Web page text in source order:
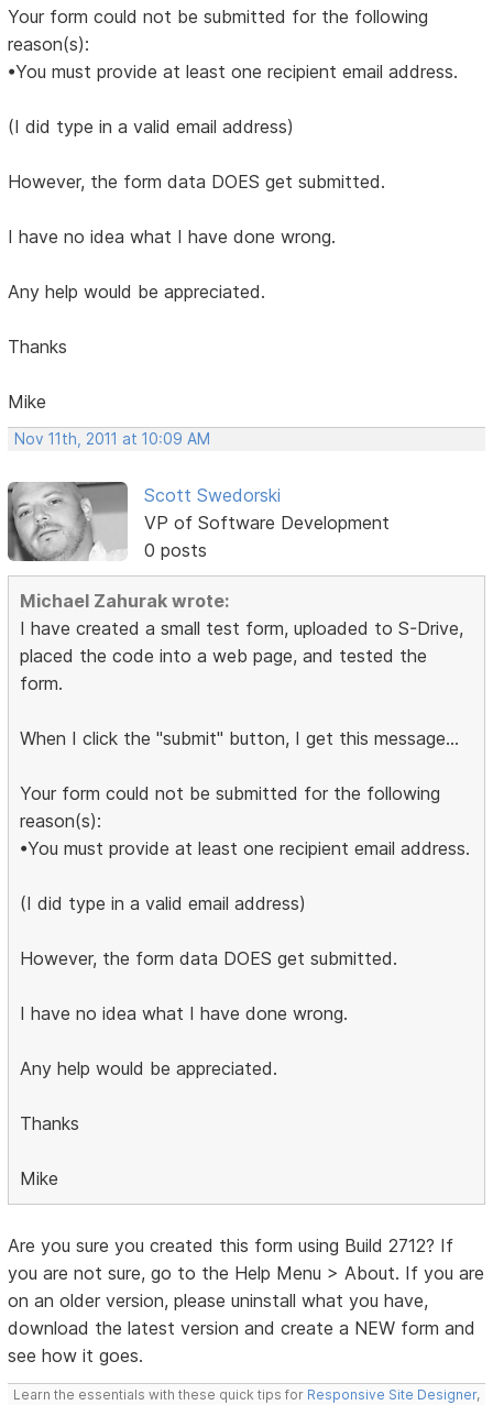
Your form could not be submitted for the following
reason(s):
•You must provide at least one recipient email address.
(I did type in a valid email address)
However, the form data DOES get submitted.
I have no idea what I have done wrong.
Any help would be appreciated.
Thanks
Mike
Nov 11th, 2011 at 10:09 AM
Scott Swedorski
VP of Software Development
0 posts
Michael Zahurak wrote:
I have created a small test form, uploaded to S-Drive,
placed the code into a web page, and tested the
form.
When I click the "submit" button, I get this message...
Your form could not be submitted for the following
reason(s):
•You must provide at least one recipient email address.
(I did type in a valid email address)
However, the form data DOES get submitted.
I have no idea what I have done wrong.
Any help would be appreciated.
Thanks
Mike
Are you sure you created this form using Build 2712? If
you are not sure, go to the Help Menu > About. If you are
on an older version, please uninstall what you have,
download the latest version and create a NEW form and
see how it goes.
Learn the essentials with these quick tips for Responsive Site Designer,